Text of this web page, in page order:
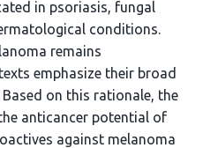
in psoriasis, fungal
conditions.
remains
emphasize their broad
on this rationale, the
anticancer potential of
against melanoma